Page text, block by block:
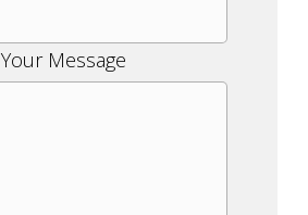
Your Message